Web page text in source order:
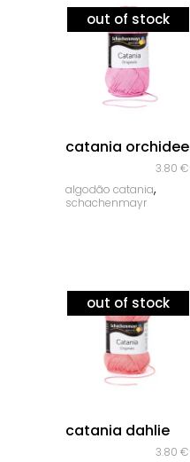
out of stock
catania orchidee
3.80 €
algodão catania,
schachenmayr
out of stock
catania dahlie
3.80 €